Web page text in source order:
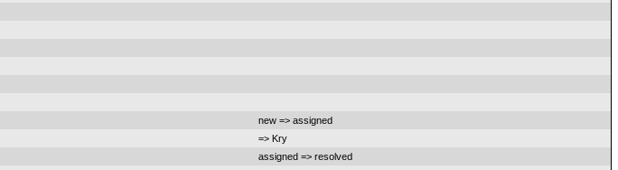
new => assigned
=> Kry
assigned => resolved